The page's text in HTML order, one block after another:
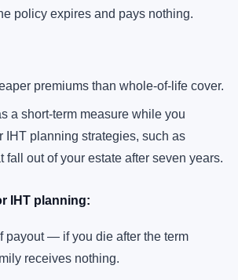
policy expires and pays nothing.
premiums than whole-of-life cover.
a short-term measure while you
IHT planning strategies, such as
fall out of your estate after seven years.
IHT planning:
payout — if you die after the term
receives nothing.